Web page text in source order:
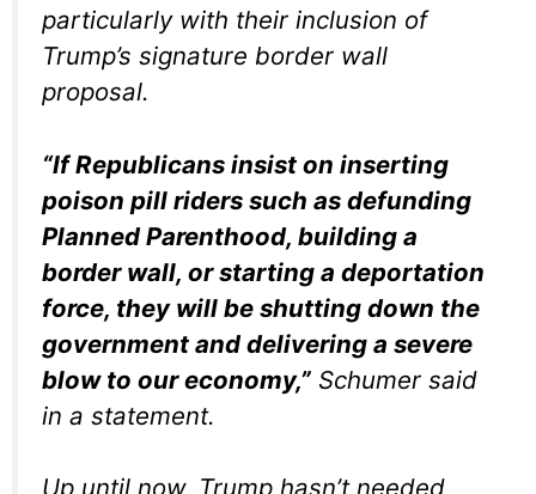
particularly with their inclusion of
Trump’s signature border wall
proposal.
“If Republicans insist on inserting
poison pill riders such as defunding
Planned Parenthood, building a
border wall, or starting a deportation
force, they will be shutting down the
government and delivering a severe
blow to our economy,” Schumer said
in a statement.
Up until now, Trump hasn’t needed